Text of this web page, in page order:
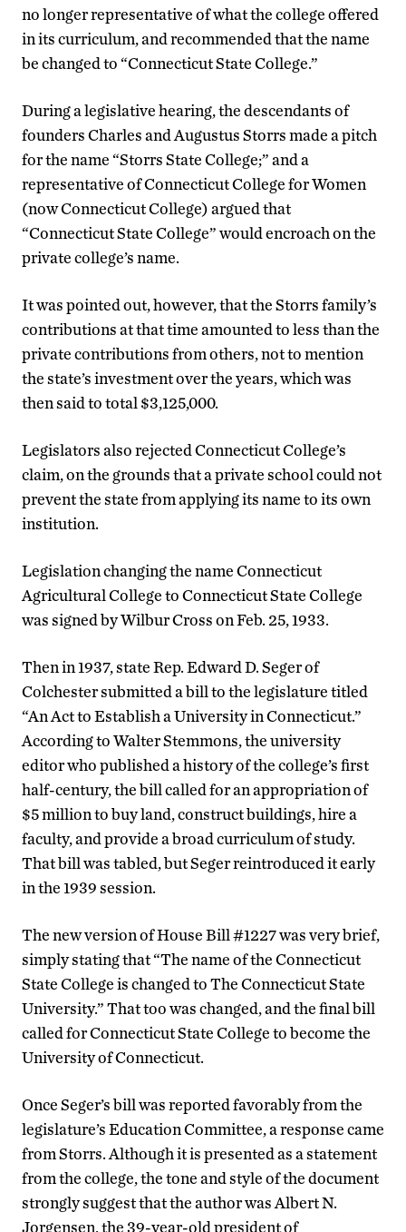
no longer representative of what the college offered
in its curriculum, and recommended that the name
be changed to “Connecticut State College.”
During a legislative hearing, the descendants of
founders Charles and Augustus Storrs made a pitch
for the name “Storrs State College;” and a
representative of Connecticut College for Women
(now Connecticut College) argued that
“Connecticut State College” would encroach on the
private college’s name.
It was pointed out, however, that the Storrs family’s
contributions at that time amounted to less than the
private contributions from others, not to mention
the state’s investment over the years, which was
then said to total $3,125,000.
Legislators also rejected Connecticut College’s
claim, on the grounds that a private school could not
prevent the state from applying its name to its own
institution.
Legislation changing the name Connecticut
Agricultural College to Connecticut State College
was signed by Wilbur Cross on Feb. 25, 1933.
Then in 1937, state Rep. Edward D. Seger of
Colchester submitted a bill to the legislature titled
“An Act to Establish a University in Connecticut.”
According to Walter Stemmons, the university
editor who published a history of the college’s first
half-century, the bill called for an appropriation of
$5 million to buy land, construct buildings, hire a
faculty, and provide a broad curriculum of study.
That bill was tabled, but Seger reintroduced it early
in the 1939 session.
The new version of House Bill #1227 was very brief,
simply stating that “The name of the Connecticut
State College is changed to The Connecticut State
University.” That too was changed, and the final bill
called for Connecticut State College to become the
University of Connecticut.
Once Seger’s bill was reported favorably from the
legislature’s Education Committee, a response came
from Storrs. Although it is presented as a statement
from the college, the tone and style of the document
strongly suggest that the author was Albert N.
Jorgensen, the 39-year-old president of